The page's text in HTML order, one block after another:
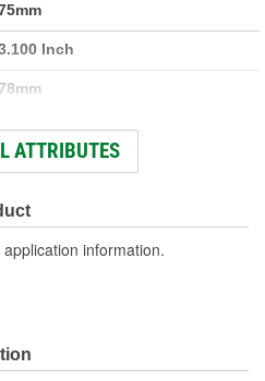
Inch
78mm
ATTRIBUTES
information.